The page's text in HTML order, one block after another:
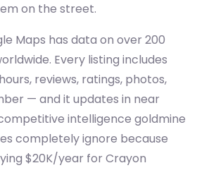
on the street.
Maps has data on over 200
Every listing includes
reviews, ratings, photos,
— and it updates in near
intelligence goldmine
completely ignore because
$20K/year for Crayon